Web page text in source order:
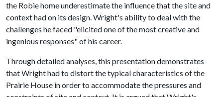
the Robie home underestimate the influence that the site and
context had on its design. Wright's ability to deal with the
challenges he faced "elicited one of the most creative and
ingenious responses" of his career.
Through detailed analyses, this presentation demonstrates
that Wright had to distort the typical characteristics of the
Prairie House in order to accommodate the pressures and